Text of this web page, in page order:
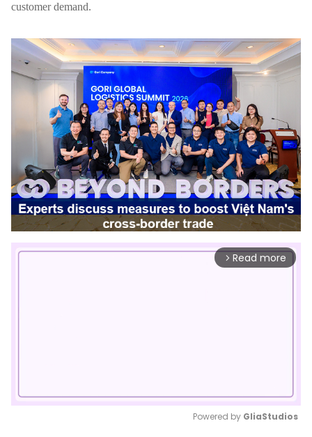
customer demand.
arrow_forward_ios Read more
Powered by GliaStudios